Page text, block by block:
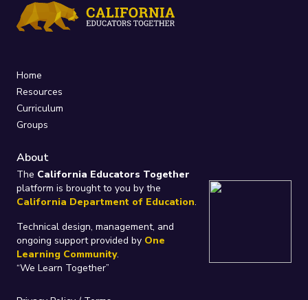
Home
Resources
Curriculum
Groups
About
The California Educators Together
platform is brought to you by the
California Department of Education.
Technical design, management, and
ongoing support provided by One
Learning Community.
“We Learn Together”